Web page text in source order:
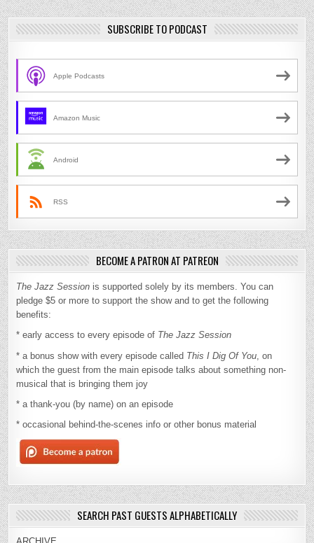
SUBSCRIBE TO PODCAST
Apple Podcasts
Amazon Music
Android
RSS
BECOME A PATRON AT PATREON
The Jazz Session is supported solely by its members. You can
pledge $5 or more to support the show and to get the following
benefits:
* early access to every episode of The Jazz Session
* a bonus show with every episode called This I Dig Of You , on
which the guest from the main episode talks about something non-
musical that is bringing them joy
* a thank-you (by name) on an episode
* occasional behind-the-scenes info or other bonus material
SEARCH PAST GUESTS ALPHABETICALLY